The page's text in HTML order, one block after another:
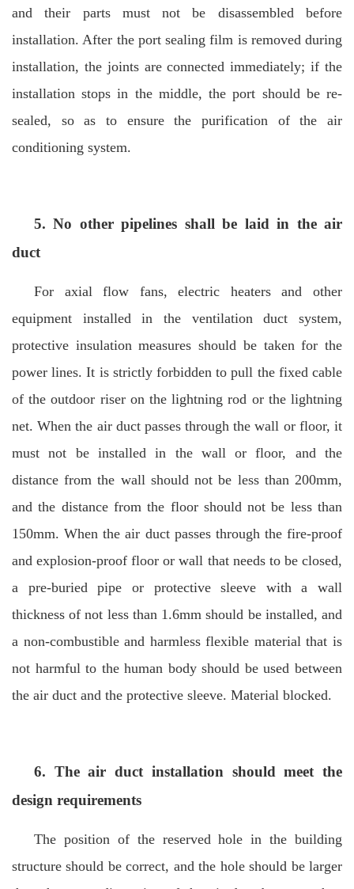
and their parts must not be disassembled before
installation. After the port sealing film is removed during
installation, the joints are connected immediately; if the
installation stops in the middle, the port should be re-
sealed, so as to ensure the purification of the air
conditioning system.
5. No other pipelines shall be laid in the air
duct
For axial flow fans, electric heaters and other
equipment installed in the ventilation duct system,
protective insulation measures should be taken for the
power lines. It is strictly forbidden to pull the fixed cable
of the outdoor riser on the lightning rod or the lightning
net. When the air duct passes through the wall or floor, it
must not be installed in the wall or floor, and the
distance from the wall should not be less than 200mm,
and the distance from the floor should not be less than
150mm. When the air duct passes through the fire-proof
and explosion-proof floor or wall that needs to be closed,
a pre-buried pipe or protective sleeve with a wall
thickness of not less than 1.6mm should be installed, and
a non-combustible and harmless flexible material that is
not harmful to the human body should be used between
the air duct and the protective sleeve. Material blocked.
6. The air duct installation should meet the
design requirements
The position of the reserved hole in the building
structure should be correct, and the hole should be larger